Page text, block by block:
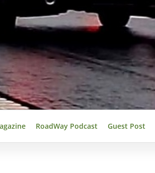
RoadWay Podcast Guest Post